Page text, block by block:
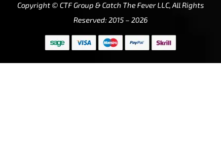
Copyright © CTF Group & Catch The Fever LLC, All Rights
Reserved: 2015 – 2026